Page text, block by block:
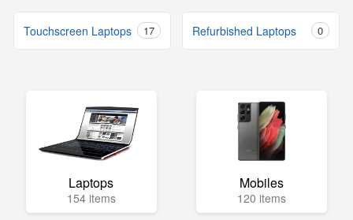
Touchscreen Laptops 17 Refurbished Laptops 0
Laptops
154 items
Mobiles
120 items